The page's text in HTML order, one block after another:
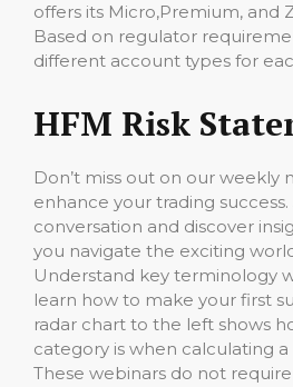
offers its Micro,Premium, and
Based on regulator
different account types for
HFM Risk
Don’t miss out on our
enhance your trading
conversation and discover
you navigate the exciting
Understand key terminology
learn how to make your first
radar chart to the left shows
category is when calculating a
These webinars do not